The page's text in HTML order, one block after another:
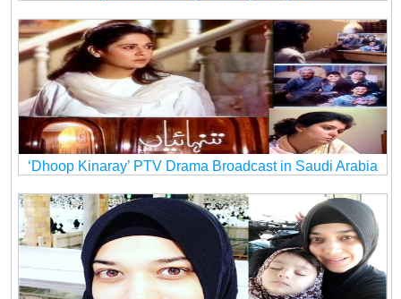
‘Dhoop Kinaray’ PTV Drama Broadcast in Saudi Arabia